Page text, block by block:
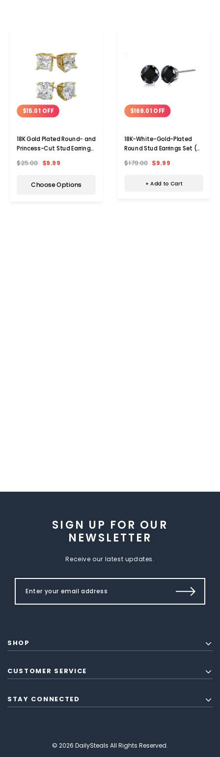
$15.01 OFF
18K Gold Plated Round- and
Princess-Cut Stud Earring
$25.00 $9.99
Choose Options
$169.01 OFF
18K-White-Gold-Plated
Round Stud Earrings Set (2-
$179.00 $9.99
+ Add to Cart
SIGN UP FOR OUR
NEWSLETTER
Receive our latest updates.
SHOP
CUSTOMER SERVICE
STAY CONNECTED
© 2026 DailySteals All Rights Reserved.